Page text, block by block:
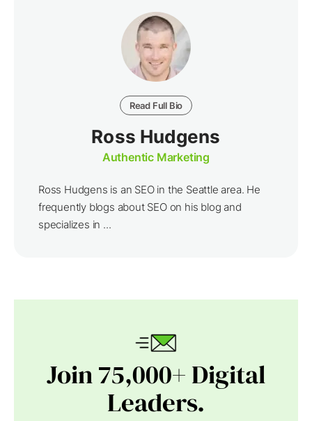
Read Full Bio
Ross Hudgens
Authentic Marketing
Ross Hudgens is an SEO in the Seattle area. He
frequently blogs about SEO on his blog and
specializes in ...
Join 75,000+ Digital
Leaders.